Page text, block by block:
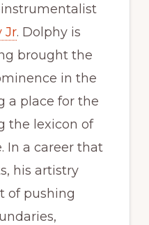
Jr. Dolphy is
brought the
in the
a place for the
the lexicon of
In a career that
his artistry
of pushing